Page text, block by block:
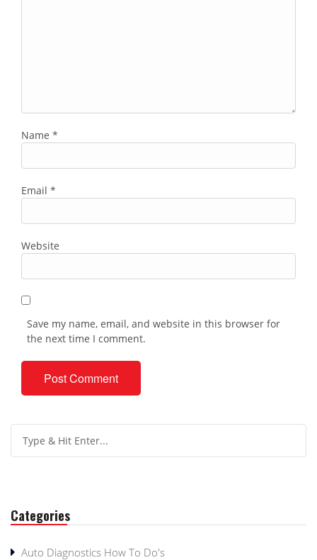
Name *
Email *
Website
Save my name, email, and website in this browser for
the next time I comment.
Categories
Auto Diagnostics How To Do's